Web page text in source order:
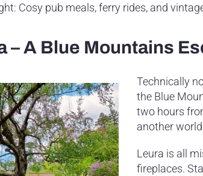
Cosy pub meals, ferry rides, and
– A Blue Mountains
Technically
the Blue
two hours
another
Leura is all
fireplaces.